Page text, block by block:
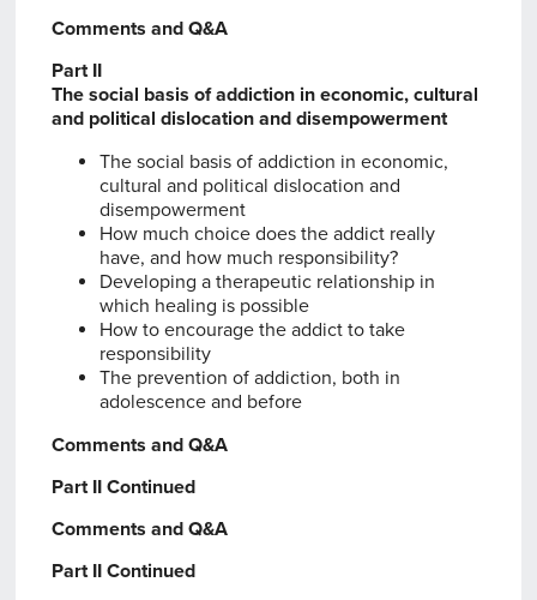
Comments and Q&A
Part II
The social basis of addiction in economic, cultural
and political dislocation and disempowerment
The social basis of addiction in economic,
cultural and political dislocation and
disempowerment
How much choice does the addict really
have, and how much responsibility?
Developing a therapeutic relationship in
which healing is possible
How to encourage the addict to take
responsibility
The prevention of addiction, both in
adolescence and before
Comments and Q&A
Part II Continued
Comments and Q&A
Part II Continued